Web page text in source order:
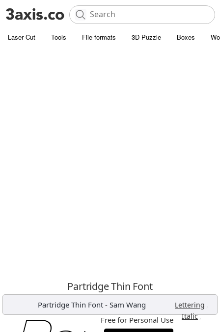
Laser Cut Tools File formats 3D Puzzle Boxes
Partridge Thin Font
Partridge Thin Font - Sam Wang Lettering ,
Italic,
Free for Personal Use